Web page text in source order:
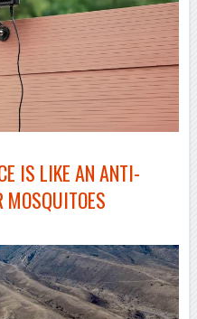
IS LIKE AN ANTI-
MOSQUITOES